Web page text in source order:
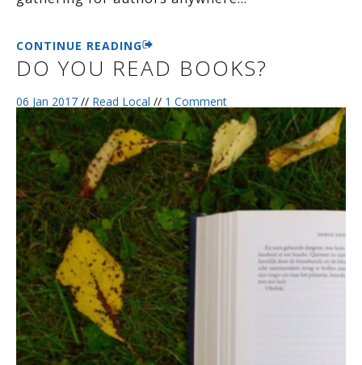
CONTINUE READING
DO YOU READ BOOKS?
06 Jan 2017 // Read Local // 1 Comment